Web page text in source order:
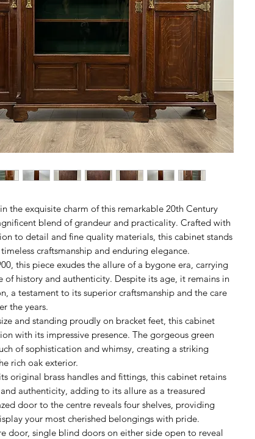
the exquisite charm of this remarkable 20th Century
blend of grandeur and practicality. Crafted with
to detail and fine quality materials, this cabinet stands
craftsmanship and enduring elegance.
this piece exudes the allure of a bygone era, carrying
of history and authenticity. Despite its age, it remains in
a testament to its superior craftsmanship and the care
the years.
and standing proudly on bracket feet, this cabinet
with its impressive presence. The gorgeous green
of sophistication and whimsy, creating a striking
rich oak exterior.
original brass handles and fittings, this cabinet retains
authenticity, adding to its allure as a treasured
door to the centre reveals four shelves, providing
your most cherished belongings with pride.
door, single blind doors on either side open to reveal